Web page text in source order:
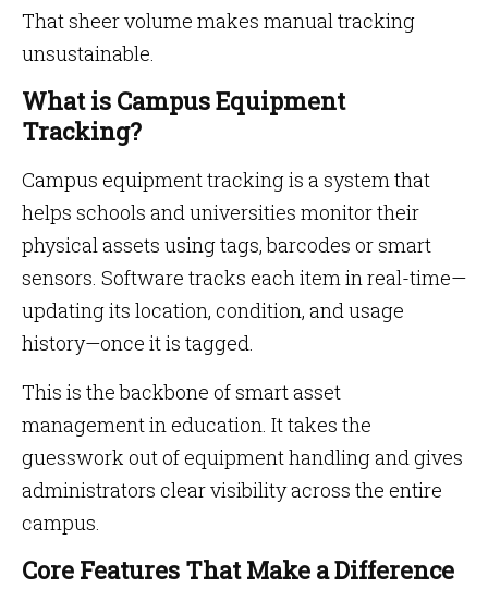
That sheer volume makes manual tracking
unsustainable.
What is Campus Equipment
Tracking?
Campus equipment tracking is a system that
helps schools and universities monitor their
physical assets using tags, barcodes or smart
sensors. Software tracks each item in real-time—
updating its location, condition, and usage
history—once it is tagged.
This is the backbone of smart asset
management in education. It takes the
guesswork out of equipment handling and gives
administrators clear visibility across the entire
campus.
Core Features That Make a Difference